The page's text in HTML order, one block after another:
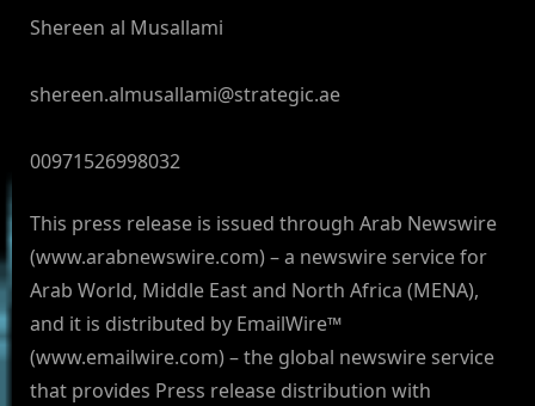
Shereen al Musallami
shereen.almusallami@strategic.ae
00971526998032
This press release is issued through Arab Newswire
(www.arabnewswire.com) – a newswire service for
Arab World, Middle East and North Africa (MENA),
and it is distributed by EmailWire™
(www.emailwire.com) – the global newswire service
that provides Press release distribution with